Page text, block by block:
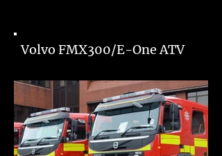
Volvo FMX300/E-One ATV